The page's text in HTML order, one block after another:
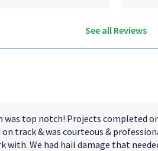
See all Reviews
was top notch! Projects completed
track & was courteous &
with. We had hail damage that